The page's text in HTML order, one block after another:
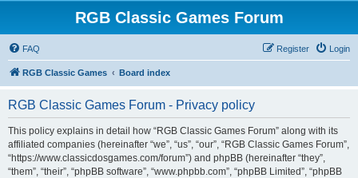
RGB Classic Games Forum
FAQ Login
Register
RGB Classic Games Board index
RGB Classic Games Forum - Privacy policy
This policy explains in detail how “RGB Classic Games Forum” along with its
affiliated companies (hereinafter “we”, “us”, “our”, “RGB Classic Games Forum”,
“https://www.classicdosgames.com/forum”) and phpBB (hereinafter “they”,
“them”, “their”, “phpBB software”, “www.phpbb.com”, “phpBB Limited”, “phpBB